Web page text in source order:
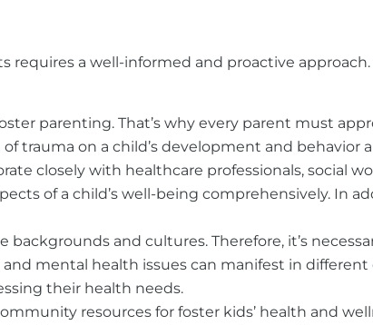
requires a well-informed and proactive
parenting. That’s why every parent must
trauma on a child’s development and behavior
closely with healthcare professionals, social
of a child’s well-being comprehensively. In
backgrounds and cultures. Therefore, it’s
mental health issues can manifest in
their health needs.
resources for foster kids’ health and